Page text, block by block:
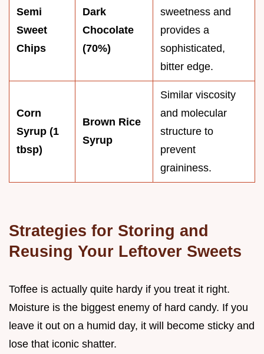
Semi
Sweet
Chips
Dark
Chocolate
(70%)
sweetness and
provides a
sophisticated,
bitter edge.
Corn
Syrup (1
tbsp)
Brown Rice
Syrup
Similar viscosity
and molecular
structure to
prevent
graininess.
Strategies for Storing and
Reusing Your Leftover Sweets
Toffee is actually quite hardy if you treat it right.
Moisture is the biggest enemy of hard candy. If you
leave it out on a humid day, it will become sticky and
lose that iconic shatter.